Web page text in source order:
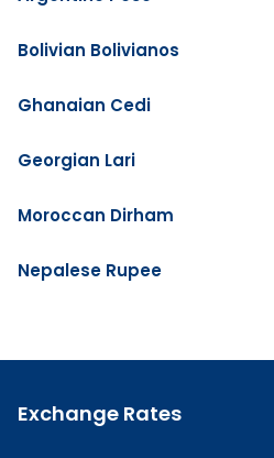
Bolivian Bolivianos
Ghanaian Cedi
Georgian Lari
Moroccan Dirham
Nepalese Rupee
Exchange Rates